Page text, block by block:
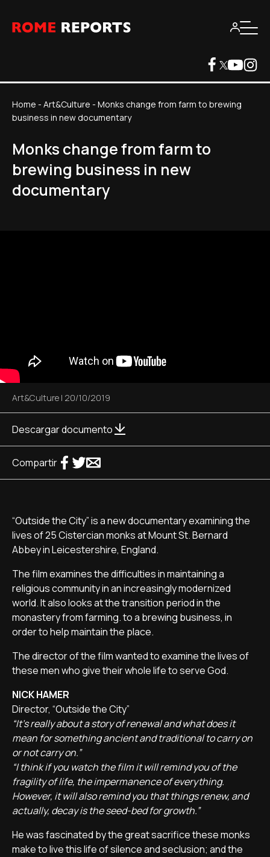
Home - Art&Culture - Monks change from farm to brewing
business in new documentary
Monks change from farm to
brewing business in new
documentary
Art&Culture | 20/10/2019
Descargar documento
Compartir
“Outside the City” is a new documentary examining the
lives of 25 Cistercian monks at Mount St. Bernard
Abbey in Leicestershire, England.
The film examines the difficulties in maintaining a
religious community in an increasingly modernized
world. It also looks at the transition period in the
monastery from farming. to a brewing business, in
order to help maintain the place.
The director of the film wanted to examine the lives of
these men who give their whole life to serve God.
NICK HAMER
Director, “Outside the City”
“It's really about a story of renewal and what does it
mean for something ancient and traditional to carry on
or not carry on.”
“I think if you watch the film it will remind you of the
fragility of life, the impermanence of everything.
However, it will also remind you that things renew, and
actually, decay is the seed-bed for growth.”
He was fascinated by the great sacrifice these monks
make to live this life of silence and seclusion; and the